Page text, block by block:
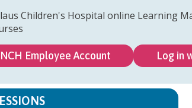
Children's Hospital online Learning
Employee Account Log in